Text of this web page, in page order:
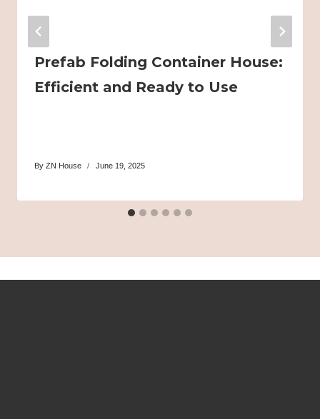
Prefab Folding Container House:
Efficient and Ready to Use
By ZN House June 19, 2025